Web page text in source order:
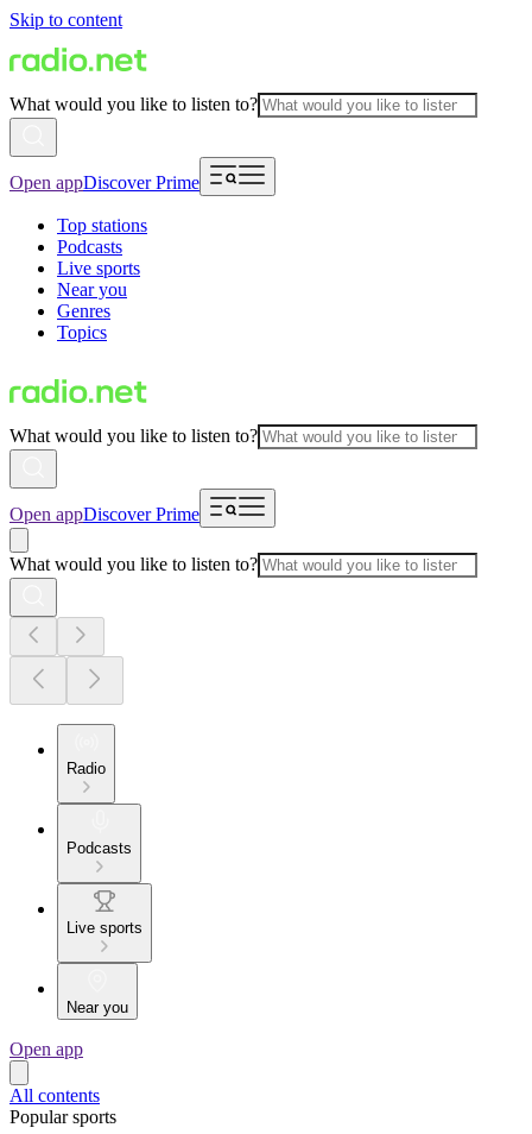
Skip to content
What would you like to listen to?
Open appDiscover Prime
Top stations
Podcasts
Live sports
Near you
Genres
Topics
What would you like to listen to?
Open appDiscover Prime
What would you like to listen to?
Radio
Podcasts
Live sports
Near you
Open app
All contents
Popular sports